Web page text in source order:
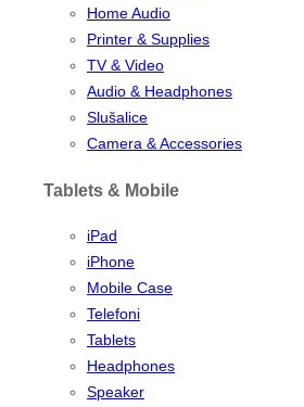
Home Audio
Printer & Supplies
TV & Video
Audio & Headphones
Slušalice
Camera & Accessories
Tablets & Mobile
iPad
iPhone
Mobile Case
Telefoni
Tablets
Headphones
Speaker